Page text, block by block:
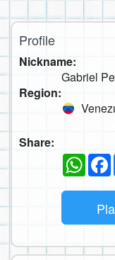
Profile
Nickname:
Gabriel
Region:
Share: